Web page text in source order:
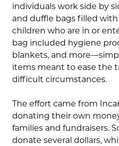
individuals work side by
and duffle bags filled
children who are in or
bag included hygiene
blankets, and
items meant to ease the
difficult circumstances.
The effort came from
donating their own
families and fundraisers.
donate several dollars,